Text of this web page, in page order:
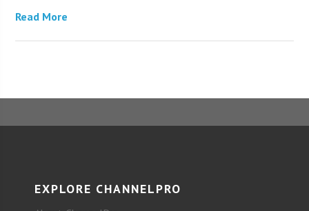
Read More
EXPLORE CHANNELPRO